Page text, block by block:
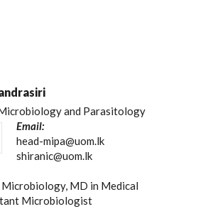
and Parasitology
Email:
head-mipa@uom.lk
shiranic@uom.lk
Microbiology, MD in Medical
Microbiologist